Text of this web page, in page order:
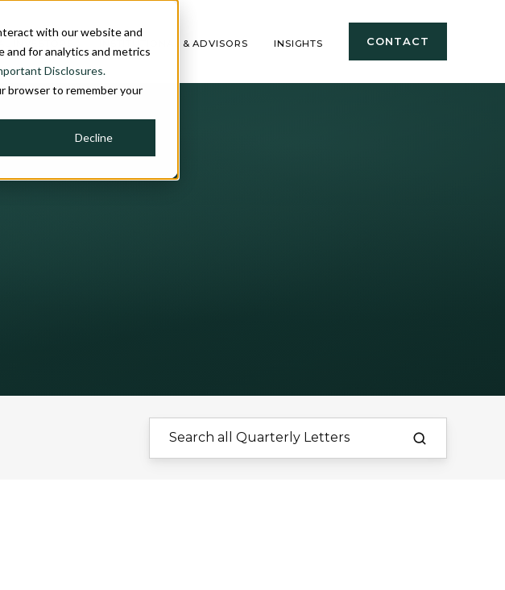
with our website and
and for analytics and metrics
Disclosures.
browser to remember your
Decline
INSTITUTIONAL & ADVISORS INSIGHTS CONTACT